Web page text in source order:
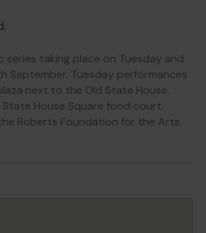
series taking place on Tuesday and
September. Tuesday performances
next to the Old State House.
House Square food court.
Roberts Foundation for the Arts.